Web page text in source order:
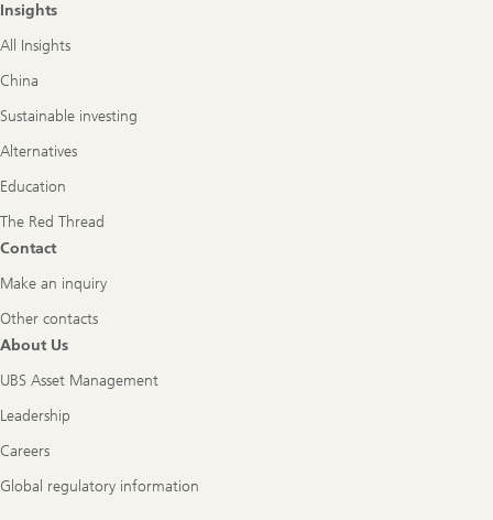
Insights
All Insights
China
Sustainable investing
Alternatives
Education
The Red Thread
Contact
Make an inquiry
Other contacts
About Us
UBS Asset Management
Leadership
Careers
Global regulatory information